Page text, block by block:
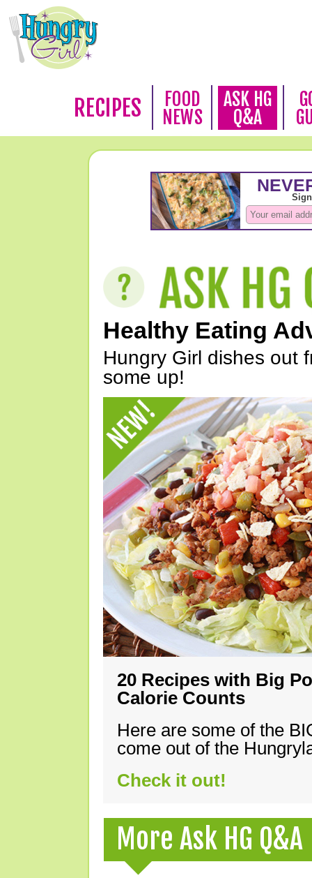
RECIPES
FOOD
NEWS
ASK HG
Q&A
Healthy Eating
Hungry Girl dishes out
some up!
20 Recipes with Big
Calorie Counts
Here are some of the
come out of the
Check it out!
More Ask HG Q&A